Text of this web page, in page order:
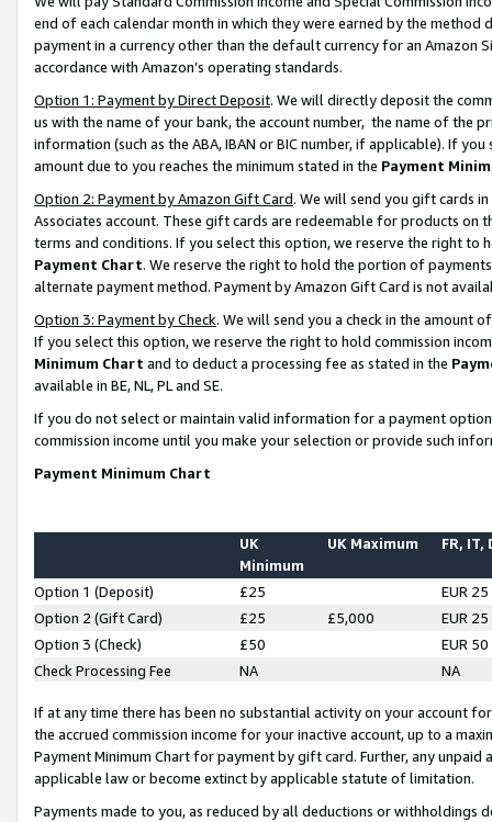
end of each calendar month in which they were earned by the
payment in a currency other than the default currency for an Amazon
accordance with Amazon’s operating standards.
Option 1: Payment by Direct Deposit. We will directly deposit the
us with the name of your bank, the account number, the name of the
information (such as the ABA, IBAN or BIC number, if applicable). If
amount due to you reaches the minimum stated in the Payment
Option 2: Payment by Amazon Gift Card. We will send you gift cards
Associates account. These gift cards are redeemable for products on
terms and conditions. If you select this option, we reserve the right to
Payment Chart. We reserve the right to hold the portion of
alternate payment method. Payment by Amazon Gift Card is not
Option 3: Payment by Check. We will send you a check in the amount
If you select this option, we reserve the right to hold commission
Minimum Chart and to deduct a processing fee as stated in the
available in BE, NL, PL and SE.
If you do not select or maintain valid information for a payment
commission income until you make your selection or provide such
Payment Minimum Chart
UK
Minimum
UK Maximum FR, IT,
Option 1 (Deposit) £25
EUR 25
Option 2 (Gift Card)
£25 £5,000
EUR 25
Option 3 (Check)
£50
EUR 50
Check Processing Fee
NA NA
If at any time there has been no substantial activity on your account
the accrued commission income for your inactive account, up to a
Payment Minimum Chart for payment by gift card. Further, any
applicable law or become extinct by applicable statute of limitation.
Payments made to you, as reduced by all deductions or